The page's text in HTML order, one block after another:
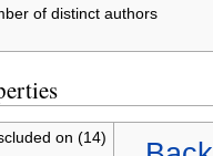
of distinct authors
on (14)